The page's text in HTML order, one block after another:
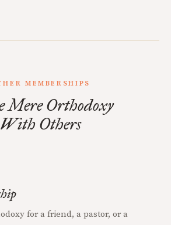
MEMBERSHIPS
Mere Orthodoxy
With Others
for a friend, a pastor, or a